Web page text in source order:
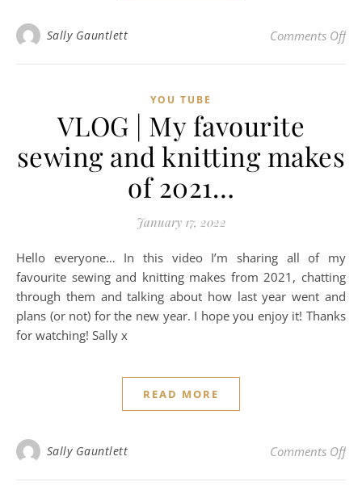
Sally Gauntlett Comments Offon
YOU TUBE
VLOG | My favourite
sewing and knitting makes
of 2021…
January 17, 2022
Hello everyone… In this video I’m sharing all of my
favourite sewing and knitting makes from 2021, chatting
through them and talking about how last year went and
plans (or not) for the new year. I hope you enjoy it! Thanks
for watching! Sally x
READ MORE
Sally Gauntlett Comments Offon